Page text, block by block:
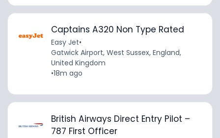
Captains A320 Non Type Rated
Easy Jet•
Gatwick Airport, West Sussex, England,
United Kingdom
•18m ago
British Airways Direct Entry Pilot –
787 First Officer